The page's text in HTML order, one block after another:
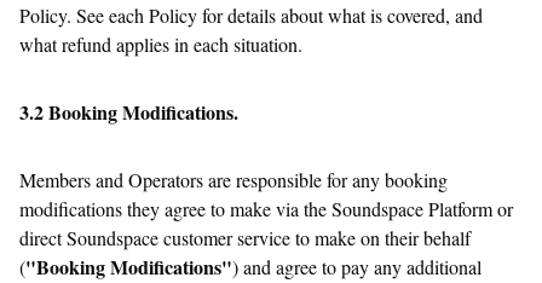
Policy. See each Policy for details about what is covered, and
what refund applies in each situation.
3.2 Booking Modifications.
Members and Operators are responsible for any booking
modifications they agree to make via the Soundspace Platform or
direct Soundspace customer service to make on their behalf
("Booking Modifications") and agree to pay any additional